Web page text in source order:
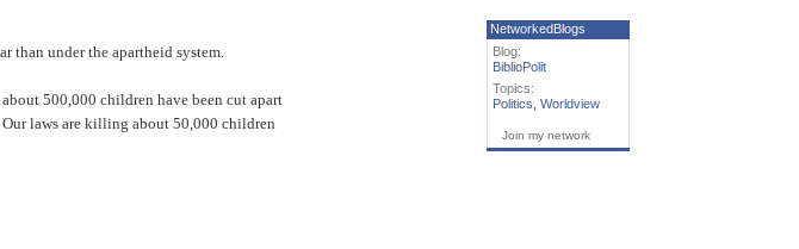
than under the apartheid system.
500,000 children have been cut apart
laws are killing about 50,000 children
NetworkedBlogs
Blog:
BiblioPolit
Topics:
Politics ,Worldview
Join my network